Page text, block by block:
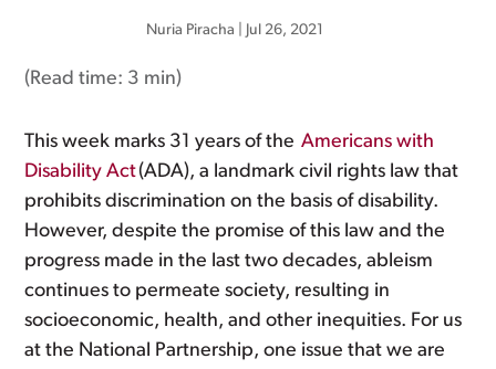
Nuria Piracha Jul 26, 2021
(Read time: 3 min)
This week marks 31 years of theAmericans with
Disability Act(ADA), a landmark civil rights law that
prohibits discrimination on the basis of disability.
However, despite the promise of this law and the
progress made in the last two decades, ableism
continues to permeate society, resulting in
socioeconomic, health, and other inequities. For us
at the National Partnership, one issue that we are